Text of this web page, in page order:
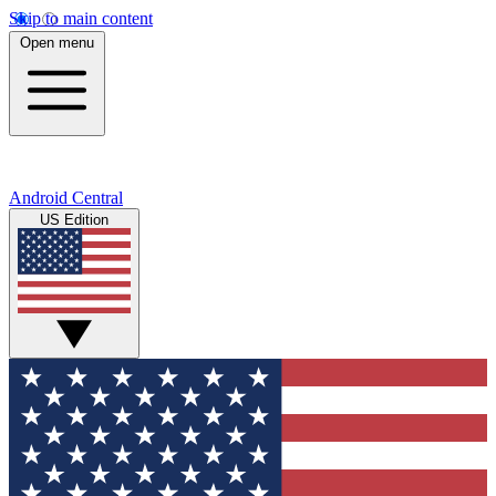
Skip to main content
Open menu
Android Central
US Edition